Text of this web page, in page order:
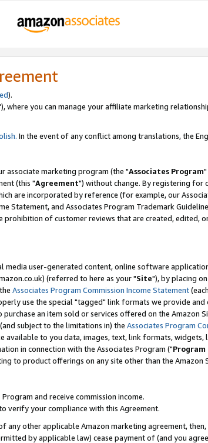
).
where you can manage your affiliate marketing
In the event of any conflict among translations, the
associate marketing program (the "Associates Program"
(this "Agreement") without change. By registering for
are incorporated by reference (for example, our
Statement, and Associates Program Trademark
of customer reviews that are created, edited,
media user-generated content, online software
(referred to here as your "Site"), by placing
Associates Program Commission Income Statement
use the special "tagged" link formats we provide
an item sold or services offered on the Amazon
subject to the limitations in) the Associates Program
available to you data, images, text, link formats,
in connection with the Associates Program ("
to product offerings on any site other than the Amazon
and receive commission income.
verify your compliance with this Agreement.
other applicable Amazon marketing agreement,
by applicable law) cease payment of (and you